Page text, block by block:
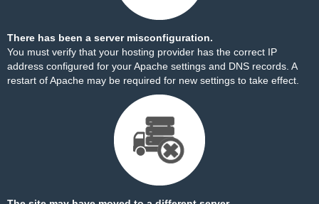
There has been a server misconfiguration.
You must verify that your hosting provider has the correct IP
address configured for your Apache settings and DNS records. A
restart of Apache may be required for new settings to take effect.